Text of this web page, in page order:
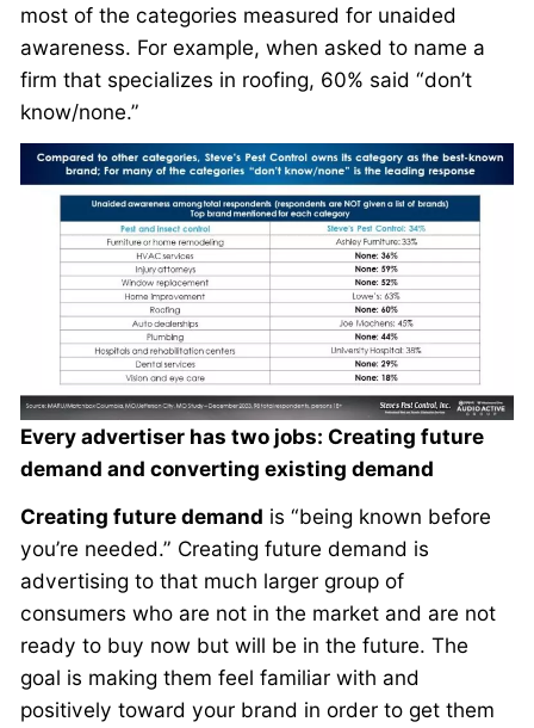
most of the categories measured for unaided
awareness. For example, when asked to name a
firm that specializes in roofing, 60% said “don’t
know/none.”
Every advertiser has two jobs: Creating future
demand and converting existing demand
Creating future demand is “being known before
you’re needed.” Creating future demand is
advertising to that much larger group of
consumers who are not in the market and are not
ready to buy now but will be in the future. The
goal is making them feel familiar with and
positively toward your brand in order to get them